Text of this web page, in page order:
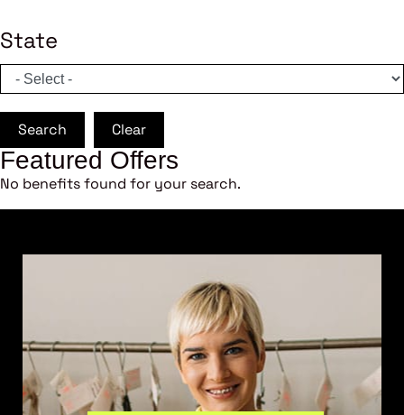
State
Search Clear
Featured Offers
No benefits found for your search.